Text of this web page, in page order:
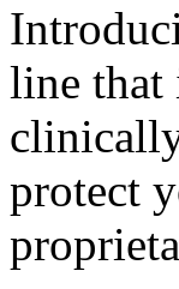
line that
protect